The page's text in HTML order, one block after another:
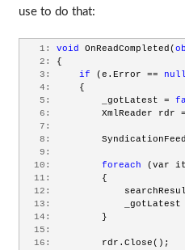
use to do that:
   1:
void OnReadCompleted(
   2:
{
   3:
if (e.Error == null
   4:
     {
   5:
         _gotLatest =
   6:
XmlReader rdr
   7:
   8:
   9:
  10:
foreach (var
  11:
         {
  12:
  13:
_gotLatest
  14:
         }
  15:
  16:
         rdr.Close();